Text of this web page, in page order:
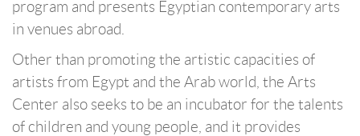
program and presents Egyptian contemporary arts
in venues abroad.
Other than promoting the artistic capacities of
artists from Egypt and the Arab world, the Arts
Center also seeks to be an incubator for the talents
of children and young people, and it provides